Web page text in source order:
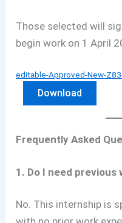
Those selected will
begin work on 1 April
editable-Approved-New-
Download
Frequently Asked
1. Do I need
No. This internship is